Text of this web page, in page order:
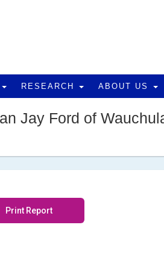
RESEARCH ABOUT US
Jay Ford of
Print Report